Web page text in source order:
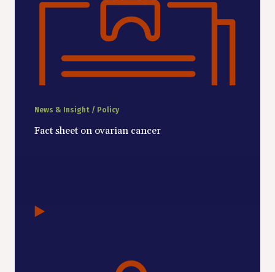
News & Insight / Policy
Fact sheet on ovarian cancer